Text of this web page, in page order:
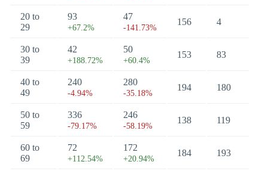
20 to
29
93
+67.2%
47
-141.73%
156 4
30 to
39
42
+188.72%
50
+60.4%
153 83
40 to
49
240
-4.94%
280
-35.18%
194 180
50 to
59
336
-79.17%
246
-58.19%
138 119
60 to
69
72
+112.54%
172
+20.94%
184 193